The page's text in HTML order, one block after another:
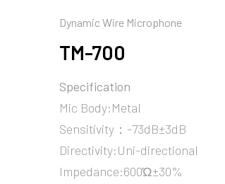
Dynamic Wire Microphone
TM-700
Specification
Mic Body:Metal
Sensitivity：-73dB±3dB
Directivity:Uni-directional
Impedance:600Ώ±30%